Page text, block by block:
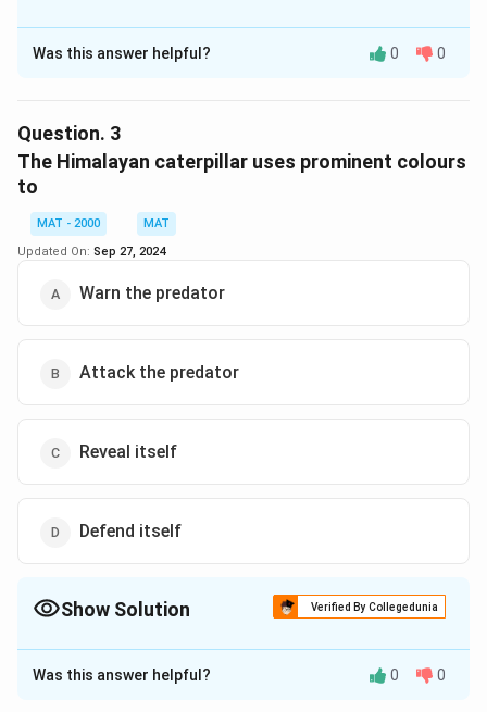
The Correct Option isC
Solution and Explanation
is as effective as something that has been already
mentioned
Download Solution in PDF
Was this answer helpful? 0 0
Question. 3
The Himalayan caterpillar uses prominent colours
to
MAT - 2000
MAT
Updated On: Sep 27, 2024
Warn the predator
Attack the predator
Reveal itself
Defend itself
Show Solution Verified By Collegedunia
The Correct Option isD
Solution and Explanation
Was this answer helpful? 0 0